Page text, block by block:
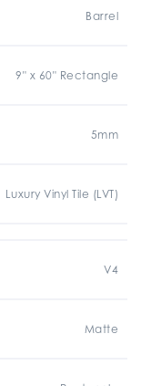
Barrel
9" x 60" Rectangle
5mm
Luxury Vinyl Tile (LVT)
V4
Matte